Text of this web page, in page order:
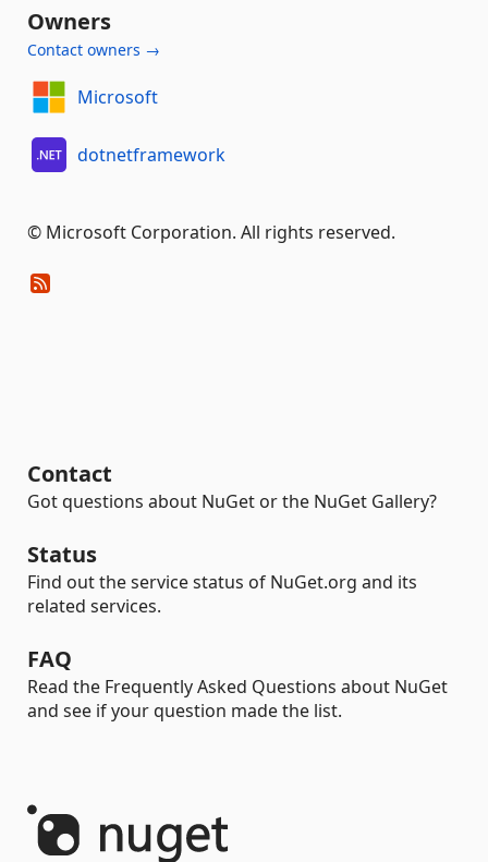
Owners
Contact owners →
Microsoft
dotnetframework
© Microsoft Corporation. All rights reserved.
Contact
Got questions about NuGet or the NuGet Gallery?
Status
Find out the service status of NuGet.org and its
related services.
FAQ
Read the Frequently Asked Questions about NuGet
and see if your question made the list.